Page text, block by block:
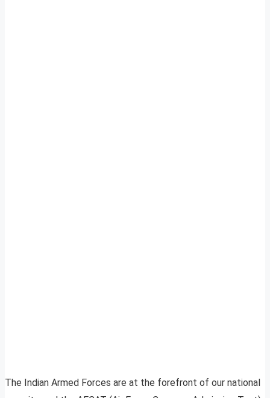
The Indian Armed Forces are at the forefront of our national